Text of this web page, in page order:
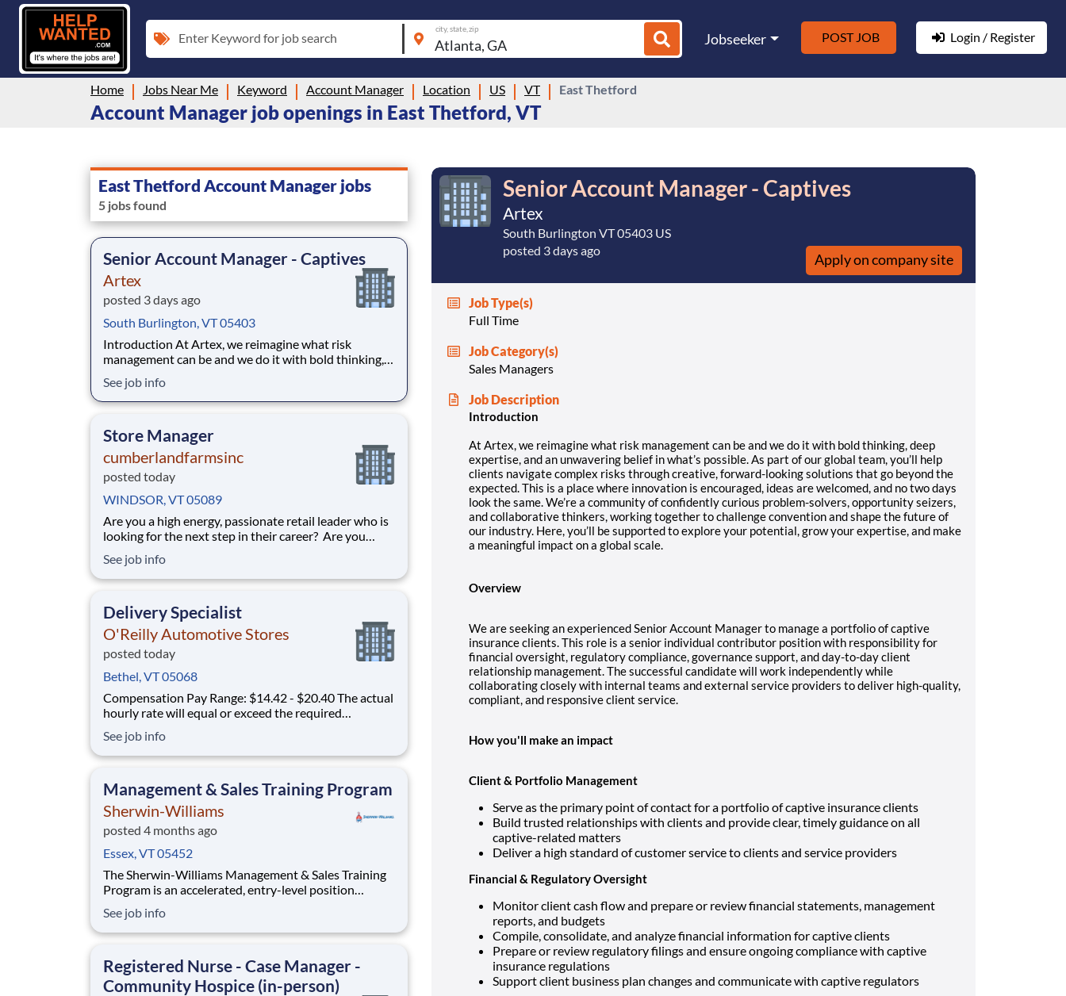
Enter Keyword for job search
city, state, zip
Jobseeker POST JOB Login / Register
Home Jobs Near Me Keyword Account Manager Location US VT East Thetford
Account Manager job openings in East Thetford, VT
East Thetford Account Manager jobs
5 jobs found
Senior Account Manager - Captives
Artex
posted 3 days ago
South Burlington, VT 05403
Introduction At Artex, we reimagine what risk
management can be and we do it with bold thinking,
possible. As part of our global team, you’ll help clients
navigate complex risks through creative, forward-
See job info
Store Manager
cumberlandfarmsinc
posted today
WINDSOR, VT 05089
Are you a high energy, passionate retail leader who is
looking for the next step in their career? Are you
a team? Do you thrive in fast-paced environments
and have previous experience in retail, food service or
See job info
Delivery Specialist
O'Reilly Automotive Stores
posted today
Bethel, VT 05068
Compensation Pay Range: $14.42 - $20.40 The actual
hourly rate will equal or exceed the required
Additional compensation includes annual, quarterly
performance, or premiums may be paid in amounts
may
See job info
Management & Sales Training Program
Sherwin-Williams
posted 4 months ago
Essex, VT 05452
The Sherwin-Williams Management & Sales Training
Program is an accelerated, entry-level position
in 18-24 months. With Sherwin-Williams’ promote-
from-within philosophy, you will have the
Manager po
See job info
Registered Nurse - Case Manager -
Community Hospice (in-person)
Senior Account Manager - Captives
Artex
South Burlington VT 05403 US
posted 3 days ago
Apply on company site
Job Type(s)
Full Time
Job Category(s)
Sales Managers
Job Description
Introduction
At Artex, we reimagine what risk management can be and we do it with bold thinking, deep
expertise, and an unwavering belief in what’s possible. As part of our global team, you’ll help
clients navigate complex risks through creative, forward-looking solutions that go beyond the
expected. This is a place where innovation is encouraged, ideas are welcomed, and no two days
look the same. We’re a community of confidently curious problem-solvers, opportunity seizers,
and collaborative thinkers, working together to challenge convention and shape the future of
our industry. Here, you’ll be supported to explore your potential, grow your expertise, and make
a meaningful impact on a global scale.
Overview
We are seeking an experienced Senior Account Manager to manage a portfolio of captive
insurance clients. This role is a senior individual contributor position with responsibility for
financial oversight, regulatory compliance, governance support, and day-to-day client
relationship management. The successful candidate will work independently while
collaborating closely with internal teams and external service providers to deliver high-quality,
compliant, and responsive client service.
How you'll make an impact
Client & Portfolio Management
Serve as the primary point of contact for a portfolio of captive insurance clients
Build trusted relationships with clients and provide clear, timely guidance on all
captive-related matters
Deliver a high standard of customer service to clients and service providers
Financial & Regulatory Oversight
Monitor client cash flow and prepare or review financial statements, management
reports, and budgets
Compile, consolidate, and analyze financial information for captive clients
Prepare or review regulatory filings and ensure ongoing compliance with captive
insurance regulations
Support client business plan changes and communicate with captive regulators